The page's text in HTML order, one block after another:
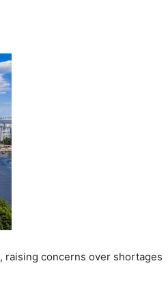
raising concerns over shortages